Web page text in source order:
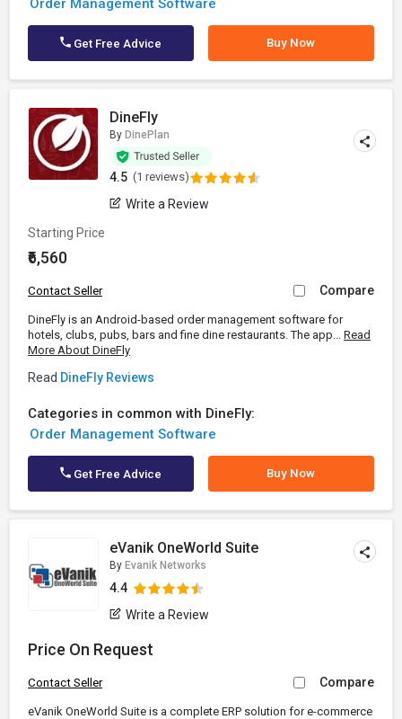
Order Management Software
Get Free Advice Buy Now
DineFly
By DinePlan
4.5 (1 reviews)
Write a Review
Starting Price
₹6,560
Contact Seller Compare
DineFly is an Android-based order management software for
hotels, clubs, pubs, bars and fine dine restaurants. The app... Read
More About DineFly
Read DineFly Reviews
Categories in common with DineFly:
Order Management Software
Get Free Advice Buy Now
eVanik OneWorld Suite
By Evanik Networks
4.4
Write a Review
Price On Request
Contact Seller Compare
eVanik OneWorld Suite is a complete ERP solution for e-commerce